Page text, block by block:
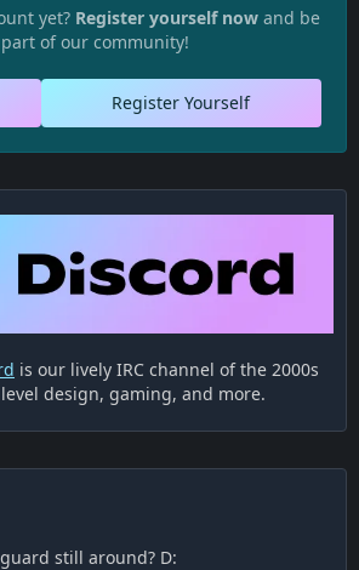
yet? Register yourself now and be
of our community!
Register Yourself
is our lively IRC channel of the 2000s
design, gaming, and more.
still around? D: